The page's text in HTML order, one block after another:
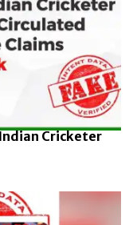
Cricketer